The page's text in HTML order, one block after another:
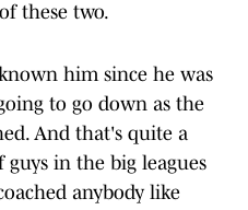
these two.
him since he was
to go down as the
And that's quite a
in the big leagues
anybody like